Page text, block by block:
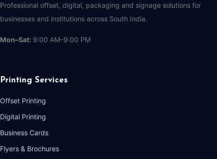
Professional offset, digital, packaging and signage solutions for
businesses and institutions across South India.
Mon–Sat: 9:00 AM–9:00 PM
Printing Services
Offset Printing
Digital Printing
Business Cards
Flyers & Brochures